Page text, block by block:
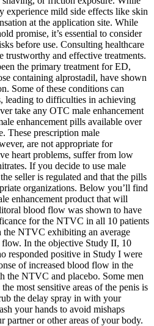
experience mild side effects like skin
at the application site. While
promise, it’s essential to consider
before use. Consulting healthcare
trustworthy and effective treatments.
the primary treatment for ED,
containing alprostadil, have shown
Some of these conditions can
leading to difficulties in achieving
take any OTC male enhancement
enhancement pills available over
These prescription male
are not appropriate for
heart problems, suffer from low
If you decide to use male
seller is regulated and that the pills
organizations. Below you’ll find
enhancement product that will
blood flow was shown to have
for the NTVC in all 10 patients
the NTVC exhibiting an average
In the objective Study II, 10
responded positive in Study I were
of increased blood flow in the
the NTVC and placebo. Some men
most sensitive areas of the penis is
the delay spray in with your
your hands to avoid mishaps
partner or other areas of your body.